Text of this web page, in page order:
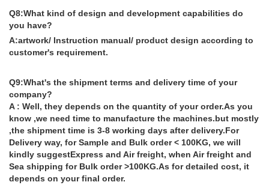
Q8:What kind of design and development capabilities do
you have?
A:artwork/ Instruction manual/ product design according to
customer's requirement.
Q9:What's the shipment terms and delivery time of your
company?
A : Well, they depends on the quantity of your order.As you
know ,we need time to manufacture the machines.but mostly
,the shipment time is 3-8 working days after delivery.For
Delivery way, for Sample and Bulk order < 100KG, we will
kindly suggestExpress and Air freight, when Air freight and
Sea shipping for Bulk order >100KG.As for detailed cost, it
depends on your final order.